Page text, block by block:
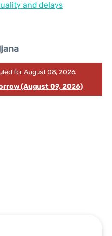
and delays
for August 08, 2026.
(August 09, 2026)